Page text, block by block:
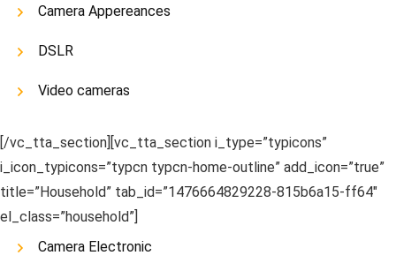
Camera Appereances
DSLR
Video cameras
[/vc_tta_section][vc_tta_section i_type=”typicons”
i_icon_typicons=”typcn typcn-home-outline” add_icon=”true”
title=”Household” tab_id=”1476664829228-815b6a15-ff64″
el_class=”household”]
Camera Electronic